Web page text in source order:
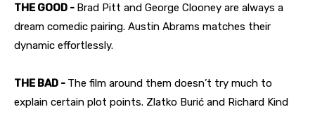
THE GOOD - Brad Pitt and George Clooney are always a
dream comedic pairing. Austin Abrams matches their
dynamic effortlessly.
THE BAD - The film around them doesn’t try much to
explain certain plot points. Zlatko Burić and Richard Kind